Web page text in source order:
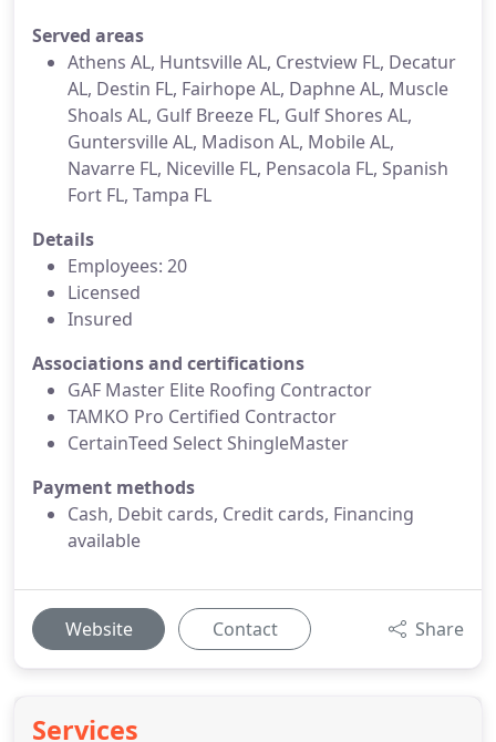
Served areas
Athens AL, Huntsville AL, Crestview FL, Decatur
AL, Destin FL, Fairhope AL, Daphne AL, Muscle
Shoals AL, Gulf Breeze FL, Gulf Shores AL,
Guntersville AL, Madison AL, Mobile AL,
Navarre FL, Niceville FL, Pensacola FL, Spanish
Fort FL, Tampa FL
Details
Employees: 20
Licensed
Insured
Associations and certifications
GAF Master Elite Roofing Contractor
TAMKO Pro Certified Contractor
CertainTeed Select ShingleMaster
Payment methods
Cash, Debit cards, Credit cards, Financing
available
Website Contact Share
Services